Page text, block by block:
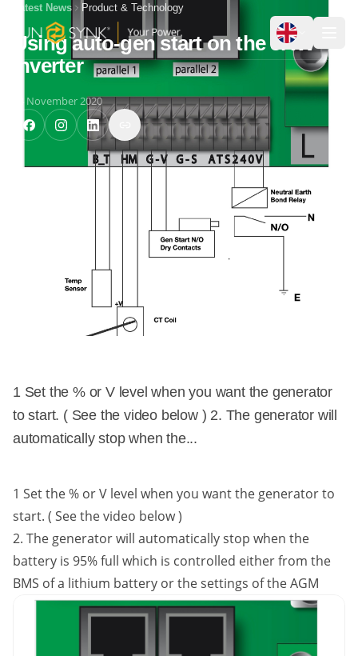
Latest News Product & Technology
Using auto-gen start on the 5KW
Inverter
24 November 2020
1 Set the % or V level when you want the generator
to start. ( See the video below ) 2. The generator will
automatically stop when the...
1 Set the % or V level when you want the generator to
start. ( See the video below )
2. The generator will automatically stop when the
battery is 95% full which is controlled either from the
BMS of a lithium battery or the settings of the AGM